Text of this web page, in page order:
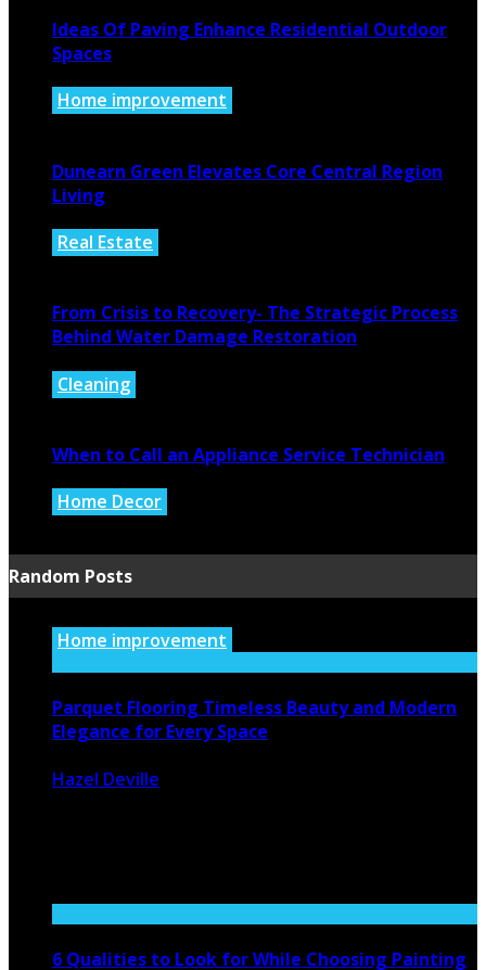
Ideas Of Paving Enhance Residential Outdoor
Spaces
Home improvement
Dunearn Green Elevates Core Central Region
Living
Real Estate
From Crisis to Recovery- The Strategic Process
Behind Water Damage Restoration
Cleaning
When to Call an Appliance Service Technician
Home Decor
Random Posts
Home improvement
Parquet Flooring Timeless Beauty and Modern
Elegance for Every Space
Hazel Deville
6 Qualities to Look for While Choosing Painting